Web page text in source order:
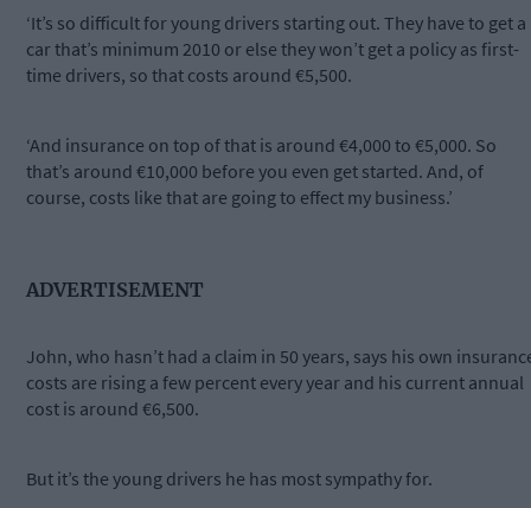
‘It’s so difficult for young drivers starting out. They have to get a
car that’s minimum 2010 or else they won’t get a policy as first-
time drivers, so that costs around €5,500.
‘And insurance on top of that is around €4,000 to €5,000. So
that’s around €10,000 before you even get started. And, of
course, costs like that are going to effect my business.’
ADVERTISEMENT
John, who hasn’t had a claim in 50 years, says his own
costs are rising a few percent every year and his current annual
cost is around €6,500.
But it’s the young drivers he has most sympathy for.